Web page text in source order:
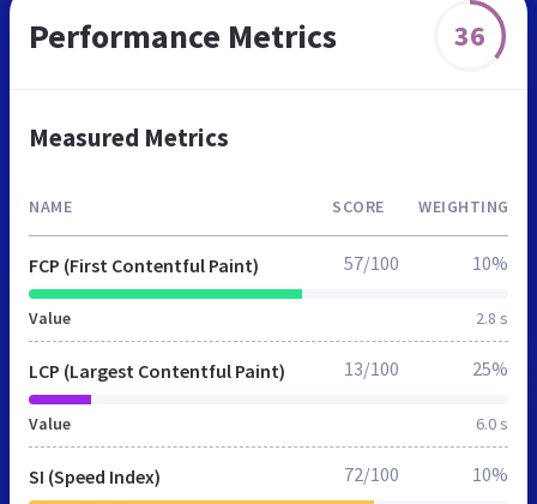
Performance Metrics 36
Measured Metrics
NAME SCORE WEIGHTING
FCP (First Contentful Paint)
Value 2.8 s
57/100 10%
LCP (Largest Contentful Paint)
Value 6.0 s
13/100 25%
SI (Speed Index) 72/100 10%